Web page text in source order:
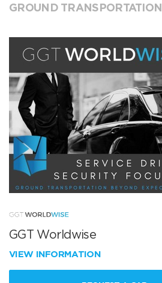
GROUND TRANSPORTATION
GGT Worldwise
VIEW INFORMATION